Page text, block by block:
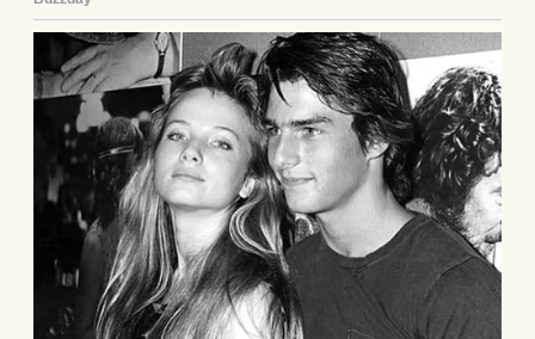
one.” I didn’t know where I’d go, but I knew I
couldn’t stay. The man I loved was a
stranger, and I wasn’t waiting to find out
what he’d break next.
As I drove away, the city lights fading in my
rearview mirror, I felt a weight lift. Lila’s
warning had saved me, and maybe, just
maybe, mine would save someone else.